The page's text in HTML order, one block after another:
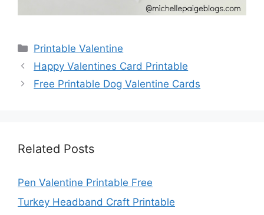
Categories
Printable Valentine
Happy Valentines Card Printable
Free Printable Dog Valentine Cards
Related Posts
Pen Valentine Printable Free
Turkey Headband Craft Printable